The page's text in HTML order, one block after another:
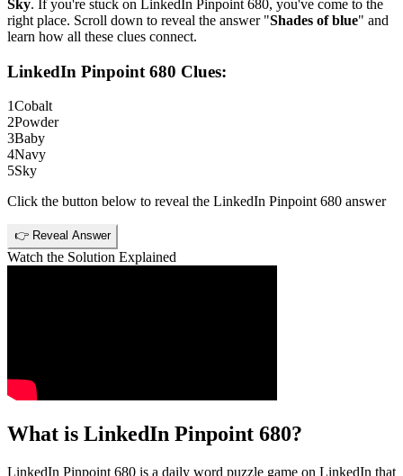
Sky. If you're stuck on LinkedIn Pinpoint 680, you've come to the
right place. Scroll down to reveal the answer "Shades of blue" and
learn how all these clues connect.
LinkedIn Pinpoint 680 Clues:
1Cobalt
2Powder
3Baby
4Navy
5Sky
Click the button below to reveal the LinkedIn Pinpoint 680 answer
👉 Reveal Answer
Watch the Solution Explained
What is LinkedIn Pinpoint 680?
LinkedIn Pinpoint 680 is a daily word puzzle game on LinkedIn that